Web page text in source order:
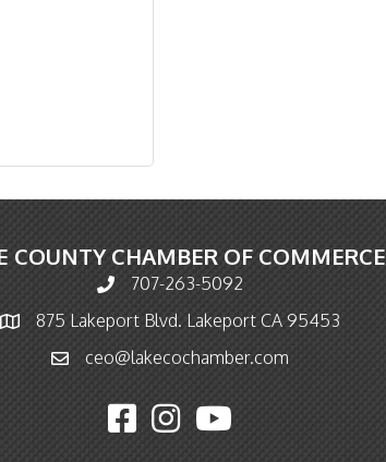
COUNTY CHAMBER OF COMMERCE
Phone icon and link
707-263-5092
Map icon875 Lakeport Blvd. Lakeport CA 95453
Email icon and link
ceo@lakecochamber.com
Facebook icon
Instagram icon
YouTube icon